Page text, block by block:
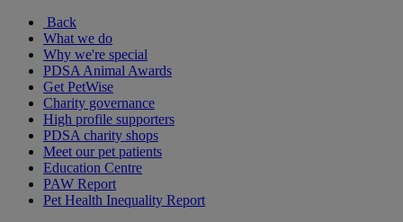
Back
What we do
Why we're special
PDSA Animal Awards
Get PetWise
Charity governance
High profile supporters
PDSA charity shops
Meet our pet patients
Education Centre
PAW Report
Pet Health Inequality Report